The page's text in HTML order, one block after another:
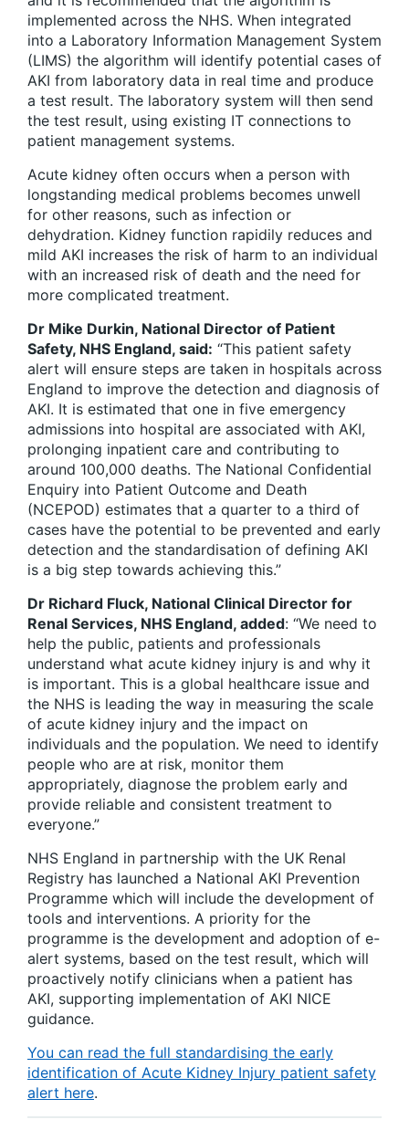
implemented across the NHS. When integrated
into a Laboratory Information Management System
(LIMS) the algorithm will identify potential cases of
AKI from laboratory data in real time and produce
a test result. The laboratory system will then send
the test result, using existing IT connections to
patient management systems.
Acute kidney often occurs when a person with
longstanding medical problems becomes unwell
for other reasons, such as infection or
dehydration. Kidney function rapidily reduces and
mild AKI increases the risk of harm to an individual
with an increased risk of death and the need for
more complicated treatment.
Dr Mike Durkin, National Director of Patient
Safety, NHS England, said: “This patient safety
alert will ensure steps are taken in hospitals across
England to improve the detection and diagnosis of
AKI. It is estimated that one in five emergency
admissions into hospital are associated with AKI,
prolonging inpatient care and contributing to
around 100,000 deaths. The National Confidential
Enquiry into Patient Outcome and Death
(NCEPOD) estimates that a quarter to a third of
cases have the potential to be prevented and early
detection and the standardisation of defining AKI
is a big step towards achieving this.”
Dr Richard Fluck, National Clinical Director for
Renal Services, NHS England, added: “We need to
help the public, patients and professionals
understand what acute kidney injury is and why it
is important. This is a global healthcare issue and
the NHS is leading the way in measuring the scale
of acute kidney injury and the impact on
individuals and the population. We need to identify
people who are at risk, monitor them
appropriately, diagnose the problem early and
provide reliable and consistent treatment to
everyone.”
NHS England in partnership with the UK Renal
Registry has launched a National AKI Prevention
Programme which will include the development of
tools and interventions. A priority for the
programme is the development and adoption of e-
alert systems, based on the test result, which will
proactively notify clinicians when a patient has
AKI, supporting implementation of AKI NICE
guidance.
You can read the full standardising the early
identification of Acute Kidney Injury patient safety
alert here.